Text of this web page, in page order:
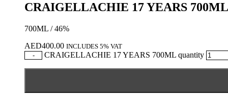
CRAIGELLACHIE 17 YEARS 700ML
700ML / 46%
AED400.00 INCLUDES 5% VAT
-
CRAIGELLACHIE 17 YEARS 700ML quantity